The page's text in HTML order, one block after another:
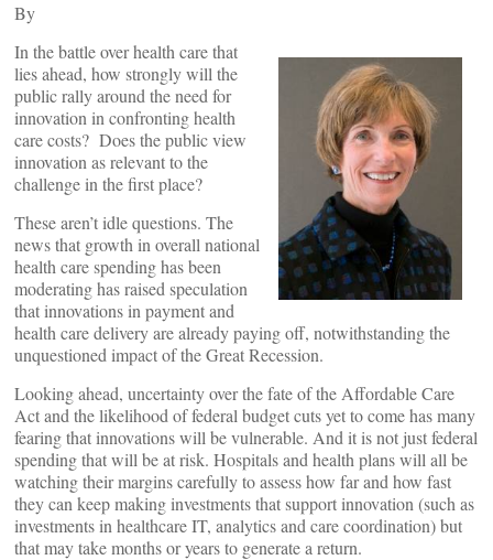
By
In the battle over health care that
lies ahead, how strongly will the
public rally around the need for
innovation in confronting health
care costs? Does the public view
innovation as relevant to the
challenge in the first place?
These aren’t idle questions. The
news that growth in overall national
health care spending has been
moderating has raised speculation
that innovations in payment and
health care delivery are already paying off, notwithstanding the
unquestioned impact of the Great Recession.
Looking ahead, uncertainty over the fate of the Affordable Care
Act and the likelihood of federal budget cuts yet to come has many
fearing that innovations will be vulnerable. And it is not just federal
spending that will be at risk. Hospitals and health plans will all be
watching their margins carefully to assess how far and how fast
they can keep making investments that support innovation (such as
investments in healthcare IT, analytics and care coordination) but
that may take months or years to generate a return.